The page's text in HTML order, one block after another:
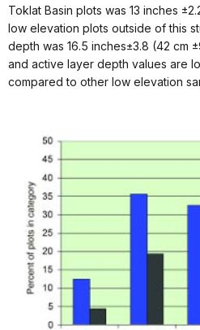
Toklat Basin plots was 13 inches
low elevation plots outside of this
depth was 16.5 inches±3.8 (42 cm
and active layer depth values are
compared to other low elevation